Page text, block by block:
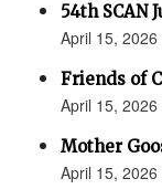
54th SCAN
April 15,
Friends of
April 15,
Mother
April 15,